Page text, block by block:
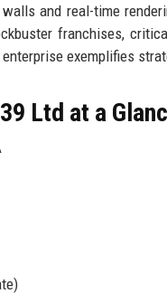
and real-time
franchises,
exemplifies
Ltd at a